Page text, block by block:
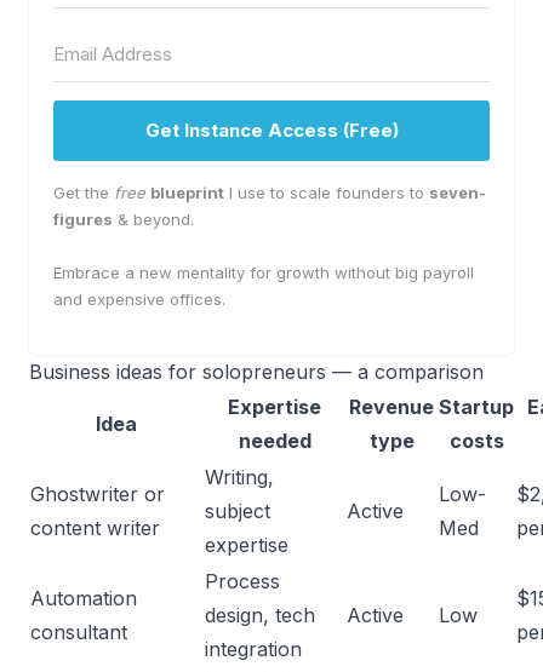
Get Instance Access (Free)
Get the free blueprint I use to scale founders to seven-
figures & beyond.
Embrace a new mentality for growth without big payroll
and expensive offices.
Business ideas for solopreneurs — a comparison
Idea
Expertise
needed
Revenue
type
Startup
costs
Ghostwriter or
content writer
Writing,
subject
expertise
Active
Low-
Med
Automation
consultant
Process
design, tech
integration
Active Low